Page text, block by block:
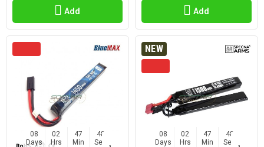
Add Add
08
Days
02
Hrs
47
Min
47
Sec
NEW
08
Days
02
Hrs
47
Min
47
Sec